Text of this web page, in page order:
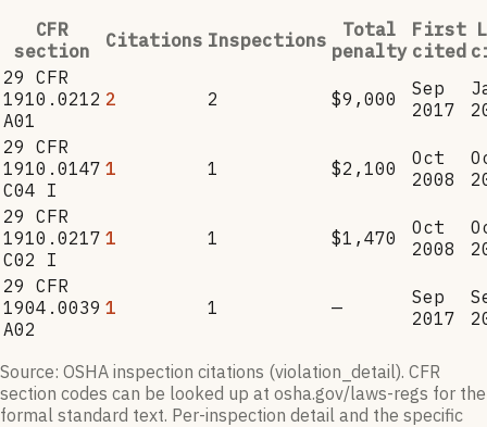
CFR
section
Citations Inspections
Total
penalty
First
cited
29 CFR
1910.0212
A01
2 2 $9,000
Sep
2017
29 CFR
1910.0147
C04 I
1 1 $2,100
Oct
2008
29 CFR
1910.0217
C02 I
1 1 $1,470
Oct
2008
29 CFR
1904.0039
A02
1 1 —
Sep
2017
Source: OSHA inspection citations (violation_detail). CFR
section codes can be looked up at osha.gov/laws-regs for the
formal standard text. Per-inspection detail and the specific